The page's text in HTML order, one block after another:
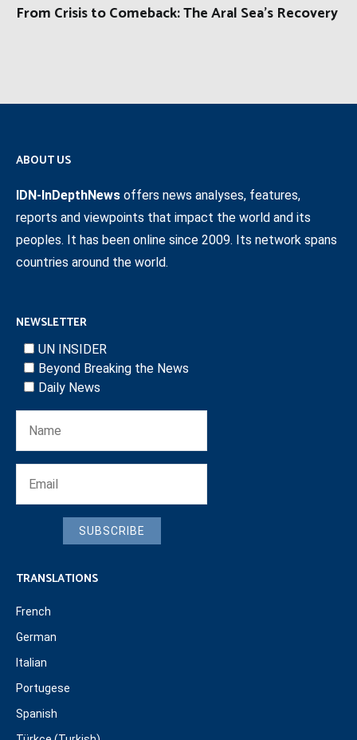
From Crisis to Comeback: The Aral Sea’s Recovery
ABOUT US
IDN-InDepthNews offers news analyses, features,
reports and viewpoints that impact the world and its
peoples. It has been online since 2009. Its network spans
countries around the world.
NEWSLETTER
UN INSIDER
Beyond Breaking the News
Daily News
SUBSCRIBE
TRANSLATIONS
French
German
Italian
Portugese
Spanish